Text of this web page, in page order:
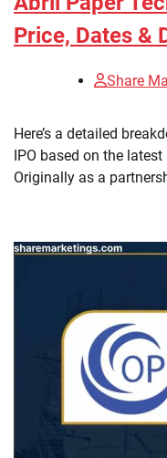
Price, Dates &
Share
Here’s a detailed
IPO based on the
Originally as a